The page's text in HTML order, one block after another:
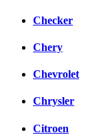
Checker
Chery
Chevrolet
Chrysler
Citroen